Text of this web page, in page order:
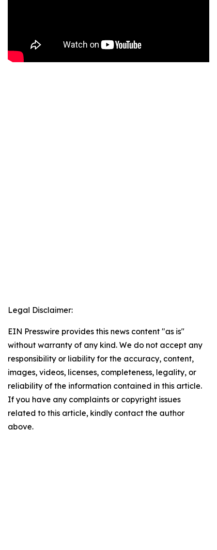
Legal Disclaimer:
EIN Presswire provides this news content "as is"
without warranty of any kind. We do not accept any
responsibility or liability for the accuracy, content,
images, videos, licenses, completeness, legality, or
reliability of the information contained in this article.
If you have any complaints or copyright issues
related to this article, kindly contact the author
above.